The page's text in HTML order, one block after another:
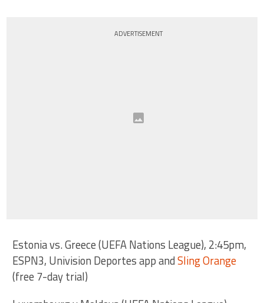
ADVERTISEMENT
Estonia vs. Greece (UEFA Nations League), 2:45pm,
ESPN3, Univision Deportes app andSling Orange
(free 7-day trial)